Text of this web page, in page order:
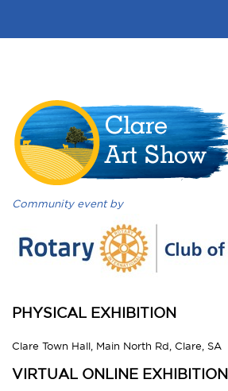
Community event by
PHYSICAL EXHIBITION
Clare Town Hall, Main North Rd, Clare, SA
VIRTUAL ONLINE EXHIBITION